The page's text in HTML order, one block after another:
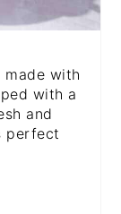
made with
with a
and
perfect